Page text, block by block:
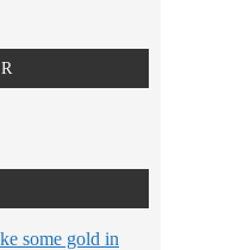
some gold in